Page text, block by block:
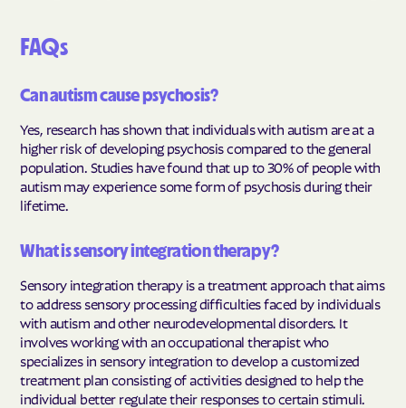
FAQs
Can autism cause psychosis?
Yes, research has shown that individuals with autism are at a
higher risk of developing psychosis compared to the general
population. Studies have found that up to 30% of people with
autism may experience some form of psychosis during their
lifetime.
What is sensory integration therapy?
Sensory integration therapy is a treatment approach that aims
to address sensory processing difficulties faced by individuals
with autism and other neurodevelopmental disorders. It
involves working with an occupational therapist who
specializes in sensory integration to develop a customized
treatment plan consisting of activities designed to help the
individual better regulate their responses to certain stimuli.